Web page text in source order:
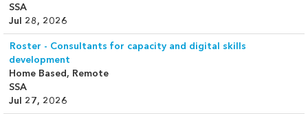
SSA
Jul 28, 2026
Roster - Consultants for capacity and digital skills
development
Home Based, Remote
SSA
Jul 27, 2026